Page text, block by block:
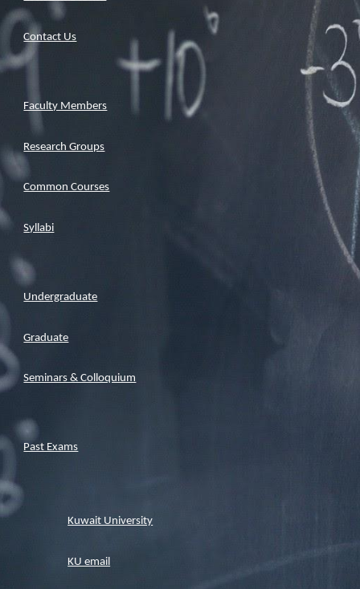
Contact Us
Faculty Members
Research Groups
Common Courses
Syllabi
Undergraduate
Graduate
Seminars & Colloquium
Past Exams
Kuwait University
KU email